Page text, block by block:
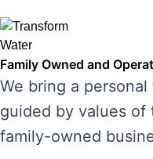
Family Owned and
We bring a
guided by values of
family-owned